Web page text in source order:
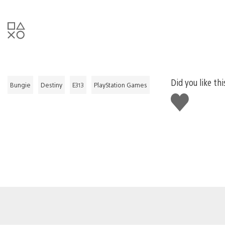
Bungie Destiny E313 PlayStation Games
Did you like
Like
this